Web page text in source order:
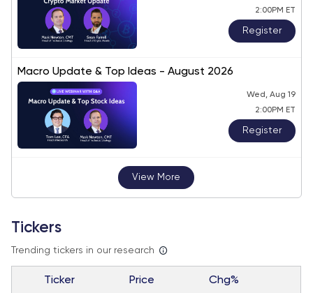
2:00PM ET
Register
Macro Update & Top Ideas - August 2026
Wed, Aug 19
2:00PM ET
Register
View More
Tickers
Trending tickers in our research
Ticker Price Chg%